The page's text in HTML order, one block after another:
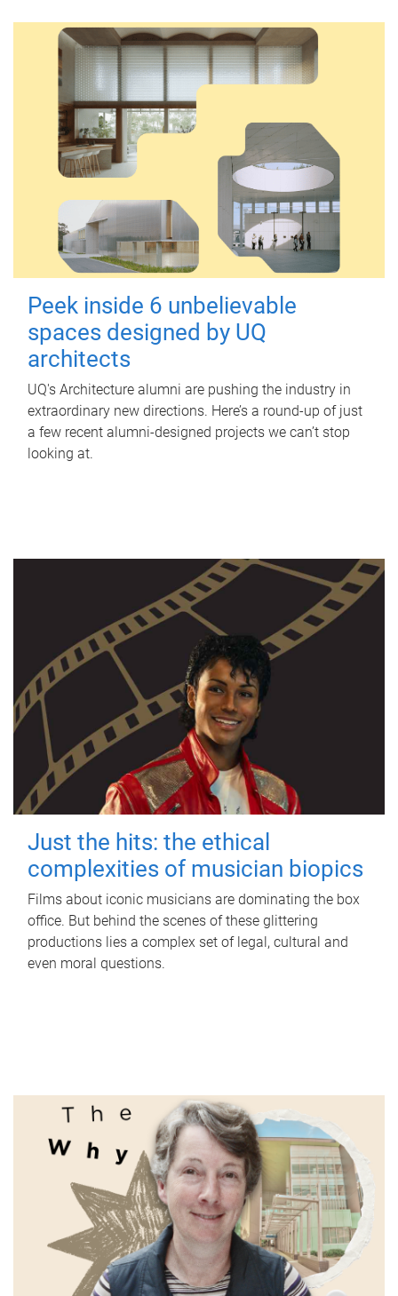
Peek inside 6 unbelievable
spaces designed by UQ
architects
UQ's Architecture alumni are pushing the industry in
extraordinary new directions. Here’s a round-up of just
a few recent alumni-designed projects we can’t stop
looking at.
Just the hits: the ethical
complexities of musician biopics
Films about iconic musicians are dominating the box
office. But behind the scenes of these glittering
productions lies a complex set of legal, cultural and
even moral questions.